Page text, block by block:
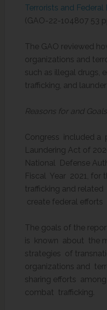
Terrorists and
(GAO-22-104807 53
The GAO reviewed
organizations and
such as illegal drugs,
trafficking, and
Reasons for and
Congress included
Laundering Act of
National Defense
Fiscal Year 2021,
trafficking and
create federal
The goals of the
is known about the
strategies of
organizations and
sharing efforts
combat trafficking.